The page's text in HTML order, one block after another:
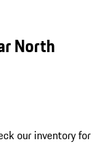
North
our inventory for